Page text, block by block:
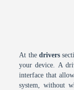
At the drivers
your device. A
interface that
system, without